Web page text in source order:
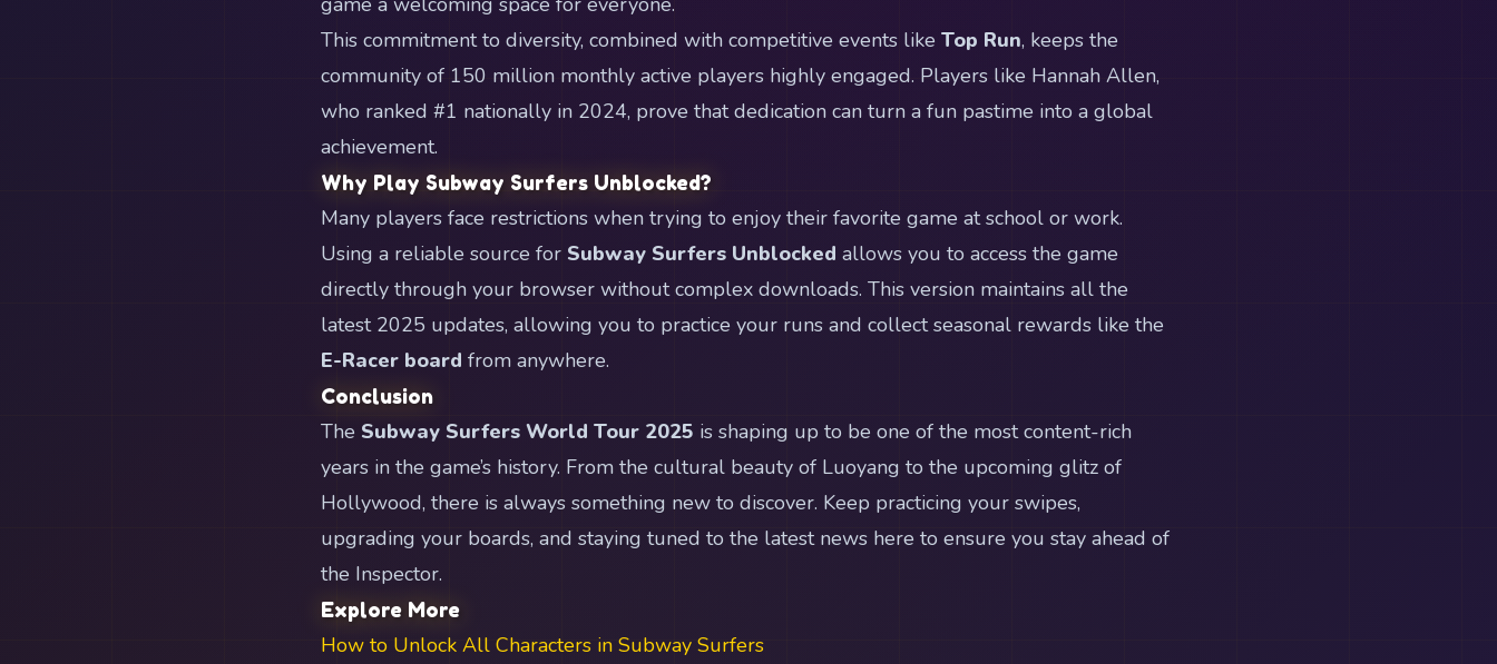
This commitment to diversity, combined with competitive events like Top Run, keeps the
community of 150 million monthly active players highly engaged. Players like Hannah Allen,
who ranked #1 nationally in 2024, prove that dedication can turn a fun pastime into a global
achievement.
Why Play Subway Surfers Unblocked?
Many players face restrictions when trying to enjoy their favorite game at school or work.
Using a reliable source for Subway Surfers Unblocked allows you to access the game
directly through your browser without complex downloads. This version maintains all the
latest 2025 updates, allowing you to practice your runs and collect seasonal rewards like the
E-Racer board from anywhere.
Conclusion
The Subway Surfers World Tour 2025 is shaping up to be one of the most content-rich
years in the game’s history. From the cultural beauty of Luoyang to the upcoming glitz of
Hollywood, there is always something new to discover. Keep practicing your swipes,
upgrading your boards, and staying tuned to the latest news here to ensure you stay ahead of
the Inspector.
Explore More
How to Unlock All Characters in Subway Surfers